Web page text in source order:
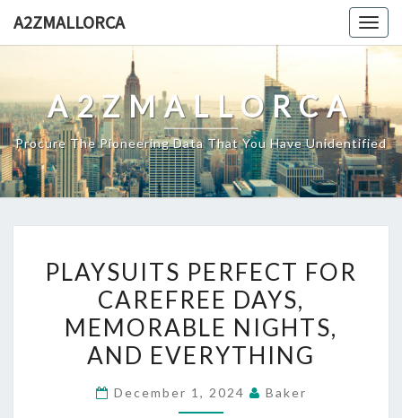
A2ZMALLORCA
A2ZMALLORCA
Procure The Pioneering Data That You Have Unidentified
PERFECT
FOR
CAREFREE
DAYS,
NIGHTS,
PLAYSUITS PERFECT FOR
CAREFREE DAYS,
MEMORABLE NIGHTS,
AND EVERYTHING
December 1, 2024 Baker